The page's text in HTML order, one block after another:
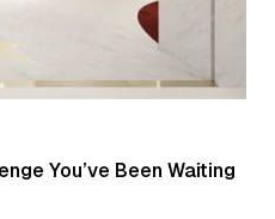
You’ve Been Waiting